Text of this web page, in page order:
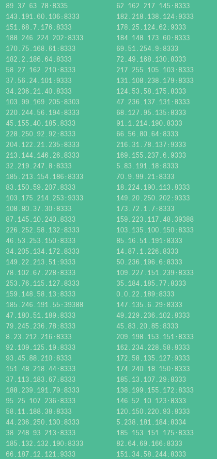
89.37.63.78:8335
62.162.217.145:8333
143.191.60.106:8333
182.218.138.124:9333
151.68.7.176:8333
178.25.124.62:9333
188.246.224.202:8333
184.148.173.60:8333
170.75.168.61:8333
69.51.254.9:8333
182.2.186.64:8333
72.49.168.130:8333
58.27.162.210:8333
217.255.105.103:8333
37.56.24.101:9333
131.108.238.179:8333
34.236.21.40:8333
124.53.58.175:8333
103.99.169.205:8303
47.236.137.131:8333
220.244.56.194:8333
68.127.95.135:8333
45.155.40.185:8333
91.1.214.190:8333
228.250.92.92:8333
66.56.80.64:8333
204.122.21.235:8333
216.31.78.137:9333
213.144.146.26:8333
169.155.237.6:9333
32.219.247.8:8333
5.83.191.18:8333
185.213.154.186:8333
70.9.99.21:8333
83.150.59.207:8333
18.224.190.113:8333
103.175.214.253:9333
149.20.250.202:9333
108.80.37.30:8333
173.72.1.7:8333
87.145.10.240:8333
159.223.117.48:39388
226.252.58.132:8333
103.135.100.150:8333
46.53.253.150:8333
85.16.51.191:8333
34.205.134.172:8333
14.87.1.226:8333
149.22.213.51:9333
50.236.196.6:8333
78.102.67.228:8333
109.227.151.239:8333
253.76.115.127:8333
35.184.185.77:8333
159.148.58.13:8333
0.0.22.189:8333
185.246.191.55:39388
147.135.6.29:8333
47.180.51.189:8333
49.229.236.102:8333
79.245.236.78:8333
45.83.20.85:8333
8.23.212.216:8333
209.198.153.151:8333
92.109.125.19:8333
162.234.228.58:8333
93.45.88.210:8333
172.58.135.127:9333
151.48.218.44:8333
174.240.18.150:8333
37.113.183.67:8333
185.13.107.29:8333
188.239.191.79:8333
138.199.155.172:8333
95.25.107.236:8333
146.52.10.123:8333
58.11.188.38:8333
120.150.220.93:8333
44.236.250.130:8333
5.238.181.184:8334
38.248.93.213:8333
185.153.151.175:8333
185.132.132.190:8333
82.64.69.166:8333
66.187.12.121:9333
151.34.58.244:8333